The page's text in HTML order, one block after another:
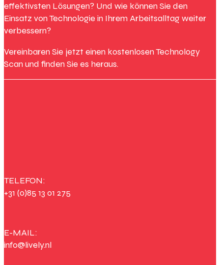
effektivsten Lösungen? Und wie können Sie den
Einsatz von Technologie in Ihrem Arbeitsalltag weiter
verbessern?
Vereinbaren Sie jetzt einen kostenlosen Technology
Scan und finden Sie es heraus.
TELEFON:
+31 (0)85 13 01 275
E-MAIL:
info@lively.nl